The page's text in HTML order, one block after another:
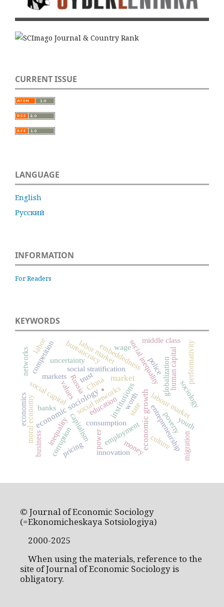
CURRENT ISSUE
LANGUAGE
English
Русский
INFORMATION
For Readers
KEYWORDS
. market
economic sociologyinstitutionseconomic growth
state
consumption
capitalism
Russia
labour market
entrepreneurship
globalization
social inequality
social networks
social stratification
employment
human capital
embeddedness
trust
poverty
inequality culture
markets
corruption money
social capital
innovation
uncertainty
education
labor market
competition
networks
power
moral economy
pricing
sociology
values
bureaucracy
economics banks
middle class performativity
worth
youth
business
China
police
wage
migration
labor
© Journal of Economic Sociology
(=Ekonomicheskaya Sotsiologiya)
2000-2025
When using the materials, reference to the
site of Journal of Economic Sociology is
obligatory.